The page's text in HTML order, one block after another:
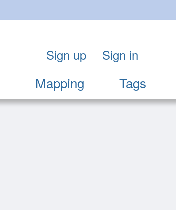
Mapping Tags
Sign up Sign in